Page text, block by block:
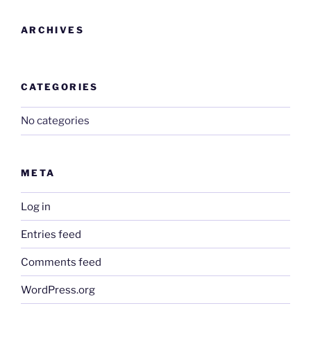
ARCHIVES
CATEGORIES
No categories
META
Log in
Entries feed
Comments feed
WordPress.org